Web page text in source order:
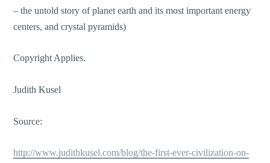
– the untold story of planet earth and its most important energy
centers, and crystal pyramids)
Copyright Applies.
Judith Kusel
Source:
http://www.judithkusel.com/blog/the-first-ever-civilization-on-